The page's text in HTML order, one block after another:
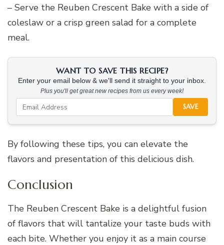
– Serve the Reuben Crescent Bake with a side of
coleslaw or a crisp green salad for a complete
meal.
WANT TO SAVE THIS RECIPE?
Enter your email below & we'll send it straight to your inbox.
Plus you'll get great new recipes from us every week!
SAVE
By following these tips, you can elevate the
flavors and presentation of this delicious dish.
Conclusion
The Reuben Crescent Bake is a delightful fusion
of flavors that will tantalize your taste buds with
each bite. Whether you enjoy it as a main course